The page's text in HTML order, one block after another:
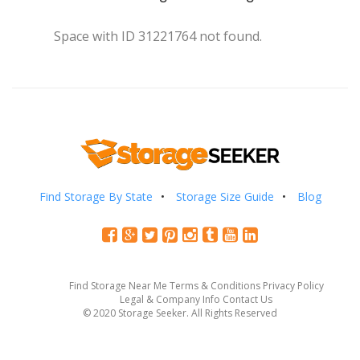
Space with ID 31221764 not found.
Find Storage By State Storage Size Guide Blog
Find Storage Near Me Terms & Conditions Privacy Policy
Legal & Company Info Contact Us
© 2020 Storage Seeker. All Rights Reserved